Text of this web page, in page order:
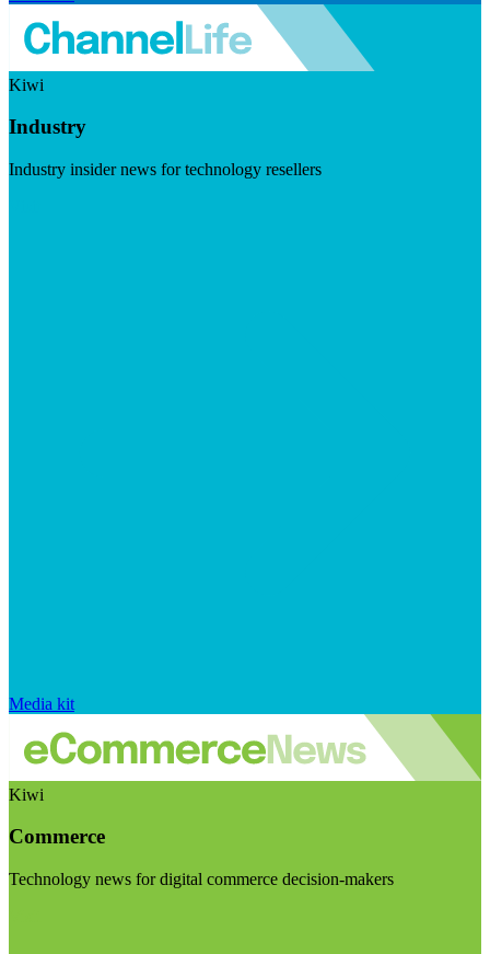
Kiwi
Industry
Industry insider news for technology resellers
Media kit
Kiwi
Commerce
Technology news for digital commerce decision-makers